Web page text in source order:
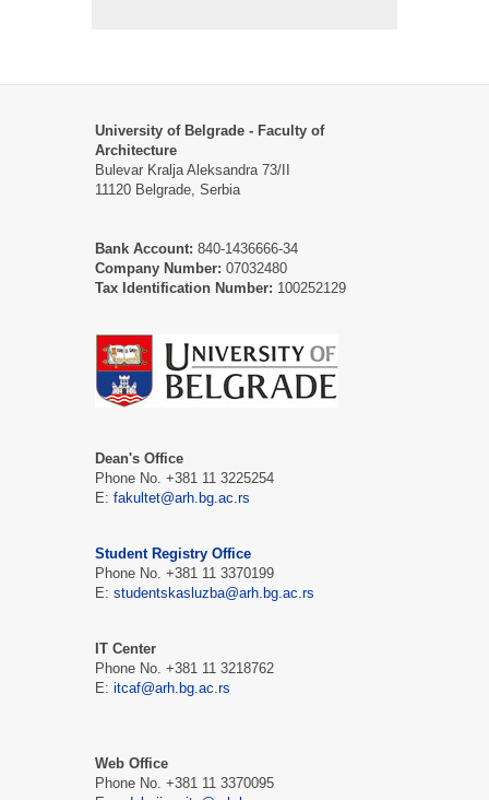
University of Belgrade - Faculty of
Architecture
Bulevar Kralja Aleksandra 73/II
11120 Belgrade, Serbia
Bank Account: 840-1436666-34
Company Number: 07032480
Tax Identification Number: 100252129
Dean's Office
Phone No. +381 11 3225254
E: fakultet@arh.bg.ac.rs
Student Registry Office
Phone No. +381 11 3370199
E: studentskasluzba@arh.bg.ac.rs
IT Center
Phone No. +381 11 3218762
E: itcaf@arh.bg.ac.rs
Web Office
Phone No. +381 11 3370095